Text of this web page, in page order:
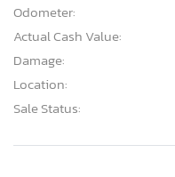
Odometer:
Actual Cash Value:
Damage:
Location:
Sale Status: